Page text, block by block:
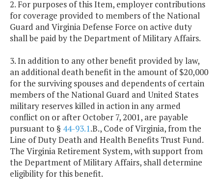
2. For purposes of this Item, employer contributions
for coverage provided to members of the National
Guard and Virginia Defense Force on active duty
shall be paid by the Department of Military Affairs.
3. In addition to any other benefit provided by law,
an additional death benefit in the amount of $20,000
for the surviving spouses and dependents of certain
members of the National Guard and United States
military reserves killed in action in any armed
conflict on or after October 7, 2001, are payable
pursuant to § 44-93.1.B., Code of Virginia, from the
Line of Duty Death and Health Benefits Trust Fund.
The Virginia Retirement System, with support from
the Department of Military Affairs, shall determine
eligibility for this benefit.